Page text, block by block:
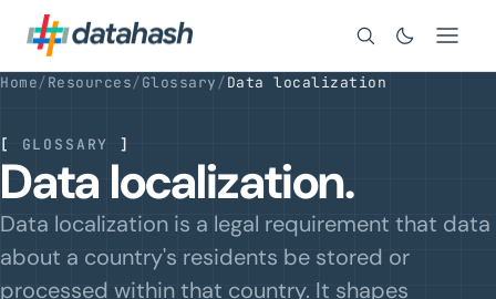
Search
Home/Resources/Glossary /Data localization
[ GLOSSARY ]
Data localization.
Data localization is a legal requirement that data
about a country's residents be stored or
processed within that country. It shapes